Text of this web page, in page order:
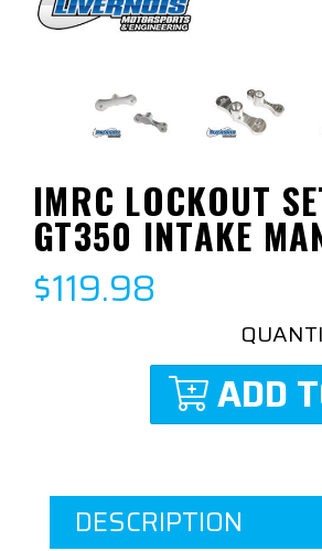
IMRC LOCKOUT
GT350 INTAKE
$119.98
ADD
DESCRIPTION